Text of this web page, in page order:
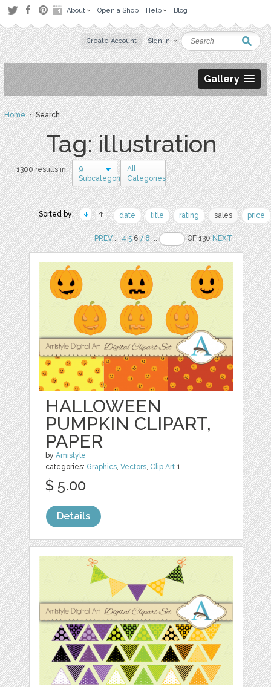
About Open a Shop Help Blog
Create Account Sign in
Gallery
Home› Search
Tag: illustration
1300 results in
9
Subcategories
All
Categories
Sorted by: date title rating sales price
PREV.. 4 567 8 .. OF 130NEXT
HALLOWEEN
PUMPKIN CLIPART,
PAPER
byAmistyle
categories: Graphics,Vectors, Clip Art 1
$ 5.00
Details